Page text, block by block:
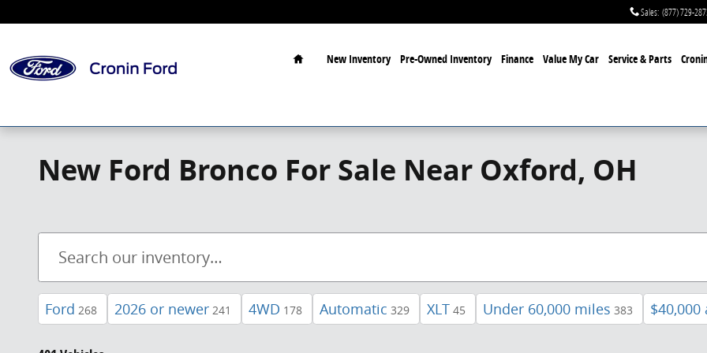
Sales: (877) 729-
Home
New Inventory Pre-Owned Inventory Finance Value My Car Service & Parts
New Ford Bronco For Sale Near Oxford, OH
Ford 268 2026 or newer 241 4WD 178 Automatic 329 XLT 45 Under 60,000 miles 383